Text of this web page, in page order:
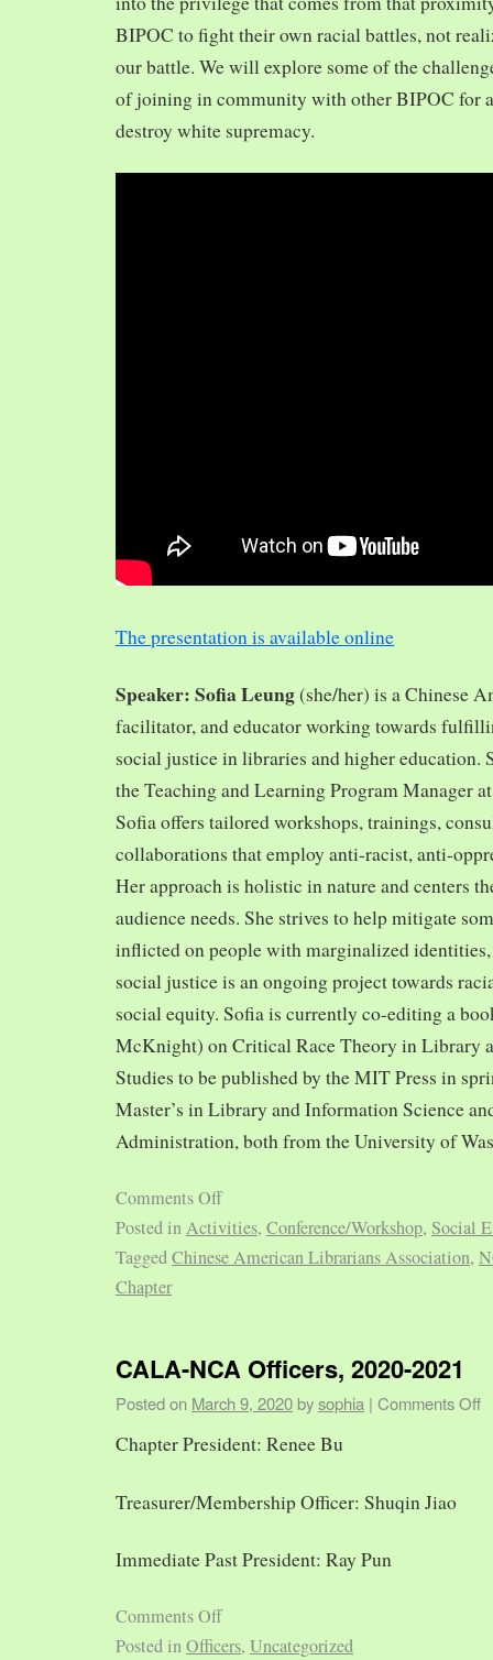
BIPOC to fight their own racial battles, not
our battle. We will explore some of the
of joining in community with other BIPOC for
destroy white supremacy.
The presentation is available online
Speaker: Sofia Leung(she/her) is a Chinese
facilitator, and educator working towards
social justice in libraries and higher education.
the Teaching and Learning Program Manager
Sofia offers tailored workshops, trainings,
collaborations that employ anti-racist, anti-
Her approach is holistic in nature and centers
audience needs. She strives to help mitigate
inflicted on people with marginalized
social justice is an ongoing project towards
social equity. Sofia is currently co-editing a
McKnight) on Critical Race Theory in Library
Studies to be published by the MIT Press in
Master’s in Library and Information Science
Administration, both from the University of
Comments Off
Posted inActivities, Conference/Workshop, Social
TaggedChinese American Librarians Association,
Chapter
CALA-NCA Officers, 2020-2021
Posted on March 9, 2020 bysophia | Comments Off
Chapter President: Renee Bu
Treasurer/Membership Officer: Shuqin Jiao
Immediate Past President: Ray Pun
Comments Off
Posted inOfficers, Uncategorized